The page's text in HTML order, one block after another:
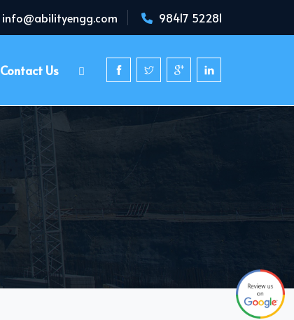
info@abilityengg.com 98417 52281
Contact Us